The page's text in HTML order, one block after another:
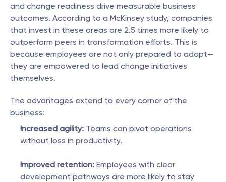
and change readiness drive measurable business
outcomes. According to a McKinsey study, companies
that invest in these areas are 2.5 times more likely to
outperform peers in transformation efforts. This is
because employees are not only prepared to adapt—
they are empowered to lead change initiatives
themselves.
The advantages extend to every corner of the
business:
Increased agility: Teams can pivot operations
without loss in productivity.
Improved retention: Employees with clear
development pathways are more likely to stay